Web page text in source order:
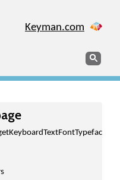
Keyman.com
Search